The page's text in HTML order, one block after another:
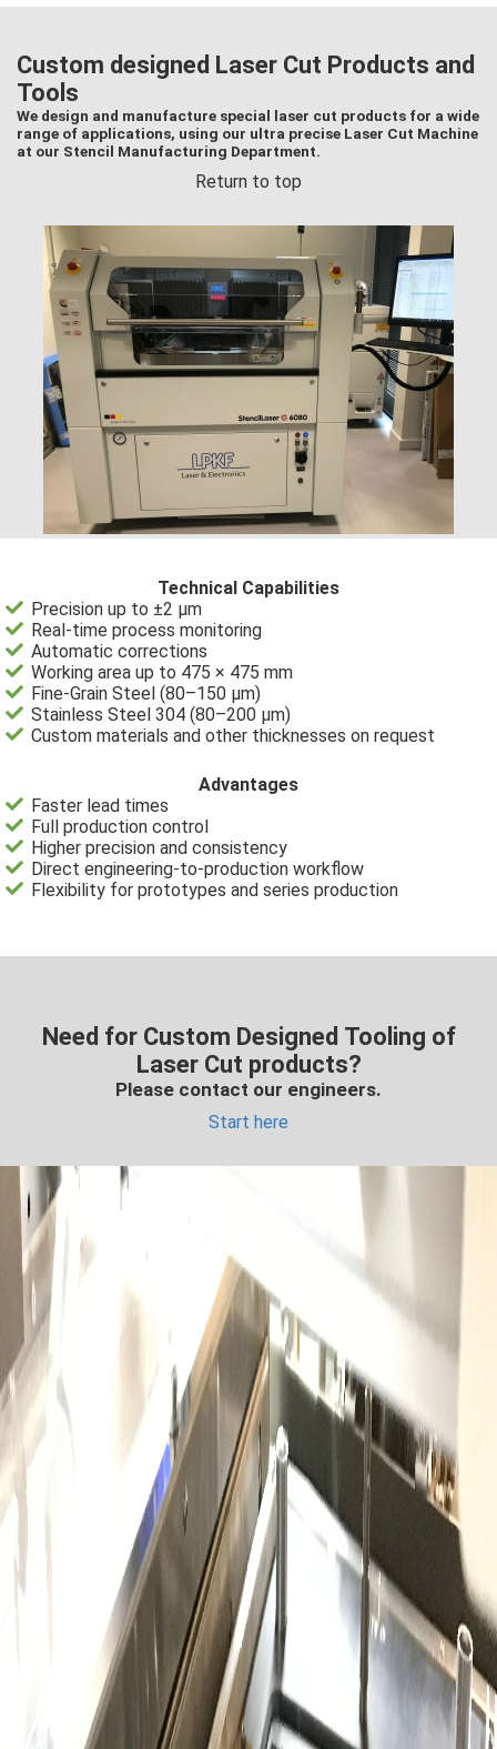
Custom designed Laser Cut Products and
Tools
We design and manufacture special laser cut products for a wide
range of applications, using our ultra precise Laser Cut Machine
at our Stencil Manufacturing Department.
Return to top
Technical Capabilities
Precision up to ±2 µm
Real-time process monitoring
Automatic corrections
Working area up to 475 × 475 mm
Fine-Grain Steel (80–150 µm)
Stainless Steel 304 (80–200 µm)
Custom materials and other thicknesses on request
Advantages
Faster lead times
Full production control
Higher precision and consistency
Direct engineering-to-production workflow
Flexibility for prototypes and series production
Need for Custom Designed Tooling of
Laser Cut products?
Please contact our engineers.
Start here